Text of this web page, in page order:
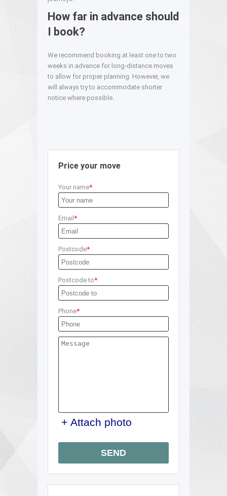
How far in advance should
I book?
We recommend booking at least one to two
weeks in advance for long-distance moves
to allow for proper planning. However, we
will always try to accommodate shorter
notice where possible.
Price your move
Your name
Email
Postcode
Postcode to
Phone
+ Attach photo
SEND